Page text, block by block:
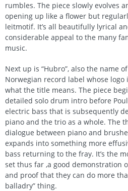
rumbles. The piece slowly evolves
opening up like a flower but
leitmotif. It’s all beautifully lyrical
considerable appeal to the many
music.
Next up is “Hubro”, also the name
Norwegian record label whose logo
what the title means. The piece
detailed solo drum intro before
electric bass that is subsequently
piano and the trio as a whole. The
dialogue between piano and
expands into something more
bass returning to the fray. It’s the
set thus far ,a good demonstration
and proof that they can do more
balladry” thing.